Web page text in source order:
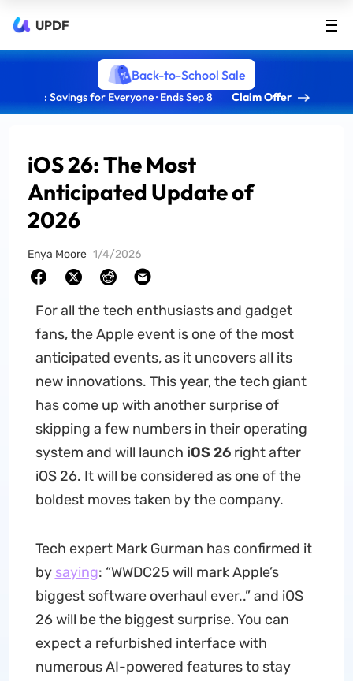
UPDF
Back-to-School Sale
: Savings for Everyone · Ends Sep 8 Claim Offer
iOS 26: The Most
Anticipated Update of
2026
Enya Moore 1/4/2026
For all the tech enthusiasts and gadget
fans, the Apple event is one of the most
anticipated events, as it uncovers all its
new innovations. This year, the tech giant
has come up with another surprise of
skipping a few numbers in their operating
system and will launch iOS 26right after
iOS 26. It will be considered as one of the
boldest moves taken by the company.
Tech expert Mark Gurman has confirmed it
by saying: “WWDC25 will mark Apple’s
biggest software overhaul ever..” and iOS
26 will be the biggest surprise. You can
expect a refurbished interface with
numerous AI-powered features to stay